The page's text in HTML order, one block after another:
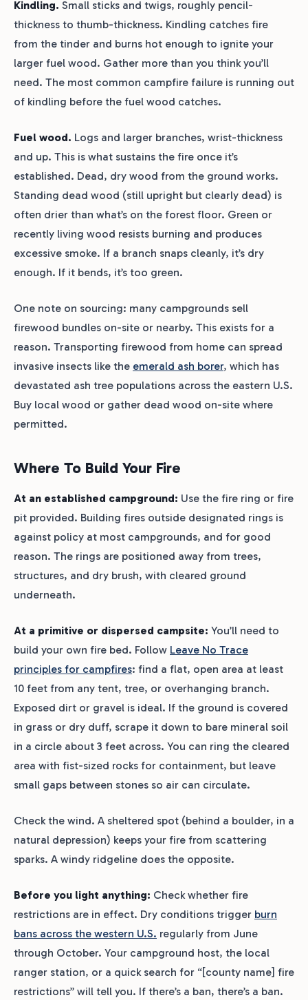
Kindling. Small sticks and twigs, roughly pencil-
thickness to thumb-thickness. Kindling catches fire
from the tinder and burns hot enough to ignite your
larger fuel wood. Gather more than you think you’ll
need. The most common campfire failure is running out
of kindling before the fuel wood catches.
Fuel wood. Logs and larger branches, wrist-thickness
and up. This is what sustains the fire once it’s
established. Dead, dry wood from the ground works.
Standing dead wood (still upright but clearly dead) is
often drier than what’s on the forest floor. Green or
recently living wood resists burning and produces
excessive smoke. If a branch snaps cleanly, it’s dry
enough. If it bends, it’s too green.
One note on sourcing: many campgrounds sell
firewood bundles on-site or nearby. This exists for a
reason. Transporting firewood from home can spread
invasive insects like the emerald ash borer, which has
devastated ash tree populations across the eastern U.S.
Buy local wood or gather dead wood on-site where
permitted.
Where To Build Your Fire
At an established campground: Use the fire ring or fire
pit provided. Building fires outside designated rings is
against policy at most campgrounds, and for good
reason. The rings are positioned away from trees,
structures, and dry brush, with cleared ground
underneath.
At a primitive or dispersed campsite: You’ll need to
build your own fire bed. Follow Leave No Trace
principles for campfires: find a flat, open area at least
10 feet from any tent, tree, or overhanging branch.
Exposed dirt or gravel is ideal. If the ground is covered
in grass or dry duff, scrape it down to bare mineral soil
in a circle about 3 feet across. You can ring the cleared
area with fist-sized rocks for containment, but leave
small gaps between stones so air can circulate.
Check the wind. A sheltered spot (behind a boulder, in a
natural depression) keeps your fire from scattering
sparks. A windy ridgeline does the opposite.
Before you light anything: Check whether fire
restrictions are in effect. Dry conditions trigger burn
bans across the western U.S. regularly from June
through October. Your campground host, the local
ranger station, or a quick search for “[county name] fire
restrictions” will tell you. If there’s a ban, there’s a ban.